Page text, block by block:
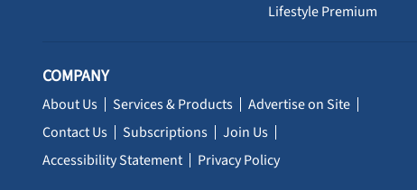
Lifestyle Premium
COMPANY
About Us Services & Products
Advertise on Site
Contact Us
Subscriptions
Join Us
Accessibility Statement
Privacy Policy